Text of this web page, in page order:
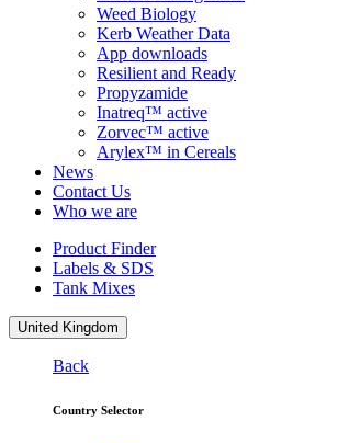
Weed Biology
Kerb Weather Data
App downloads
Resilient and Ready
Propyzamide
Inatreq™ active
Zorvec™ active
Arylex™ in Cereals
News
Contact Us
Who we are
Product Finder
Labels & SDS
Tank Mixes
United Kingdom
Back
Country Selector